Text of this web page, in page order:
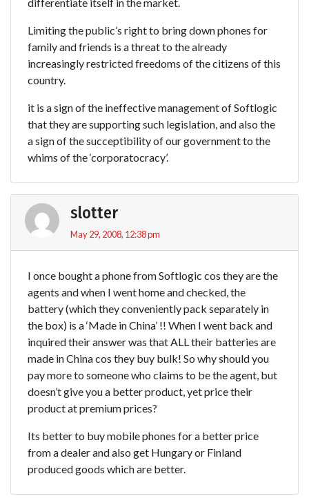
Limiting the public’s right to bring down phones for
family and friends is a threat to the already
increasingly restricted freedoms of the citizens of this
country.
it is a sign of the ineffective management of Softlogic
that they are supporting such legislation, and also the
a sign of the succeptibility of our government to the
whims of the ‘corporatocracy’.
slotter
May 29, 2008, 12:38 pm
I once bought a phone from Softlogic cos they are the
agents and when I went home and checked, the
battery (which they conveniently pack separately in
the box) is a ‘Made in China’ !! When I went back and
inquired their answer was that ALL their batteries are
made in China cos they buy bulk! So why should you
pay more to someone who claims to be the agent, but
doesn’t give you a better product, yet price their
product at premium prices?
Its better to buy mobile phones for a better price
from a dealer and also get Hungary or Finland
produced goods which are better.